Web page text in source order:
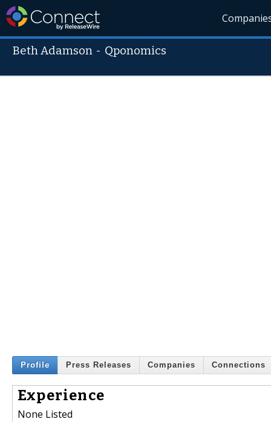
Beth Adamson - Qponomics
Profile Press Releases Companies Connections
Experience
None Listed